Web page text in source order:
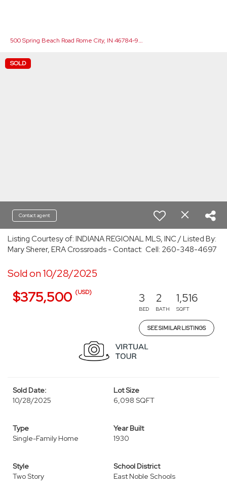
SOLD
Contact agent
Listing Courtesy of: INDIANA REGIONAL MLS, INC / Listed By:
Mary Sherer, ERA Crossroads - Contact: Cell: 260-348-4697
Sold on 10/28/2025
$375,500 (USD) 3
BED
2
BATH
1,516
SQFT
SEE SIMILAR LISTINGS
Sold Date:
10/28/2025
Lot Size
6,098 SQFT
Type
Single-Family Home
Year Built
1930
Style
Two Story
School District
East Noble Schools